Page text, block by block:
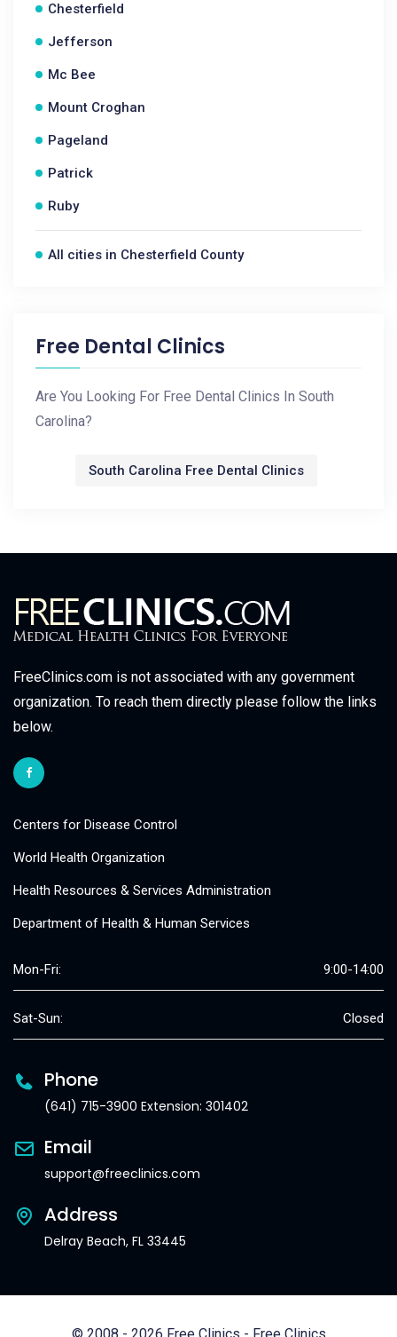
Chesterfield
Jefferson
Mc Bee
Mount Croghan
Pageland
Patrick
Ruby
All cities in Chesterfield County
Free Dental Clinics
Are You Looking For Free Dental Clinics In South
Carolina?
South Carolina Free Dental Clinics
FreeClinics.com is not associated with any government
organization. To reach them directly please follow the links
below.
Centers for Disease Control
World Health Organization
Health Resources & Services Administration
Department of Health & Human Services
Mon-Fri: 9:00-14:00
Sat-Sun: Closed
Phone
(641) 715-3900 Extension: 301402
Email
support@freeclinics.com
Address
Delray Beach, FL 33445